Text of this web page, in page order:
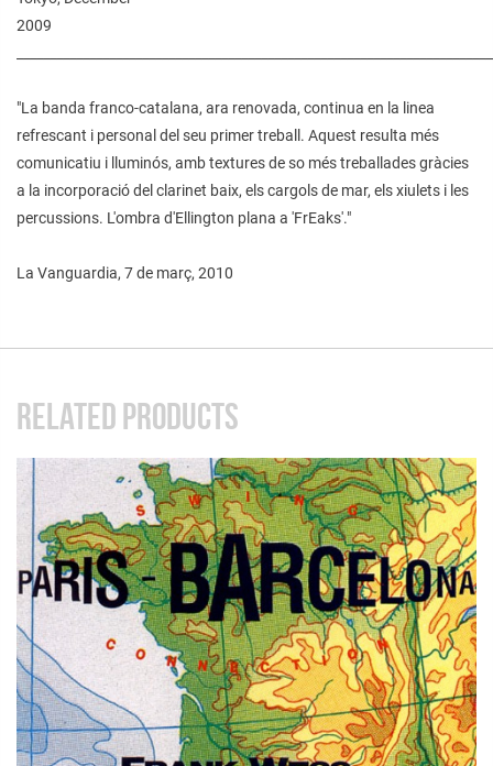
2009
"La banda franco-catalana, ara renovada, continua en la linea
refrescant i personal del seu primer treball. Aquest resulta més
comunicatiu i lluminós, amb textures de so més treballades gràcies
a la incorporació del clarinet baix, els cargols de mar, els xiulets i les
percussions. L'ombra d'Ellington plana a 'FrEaks'."
La Vanguardia, 7 de març, 2010
RELATED PRODUCTS